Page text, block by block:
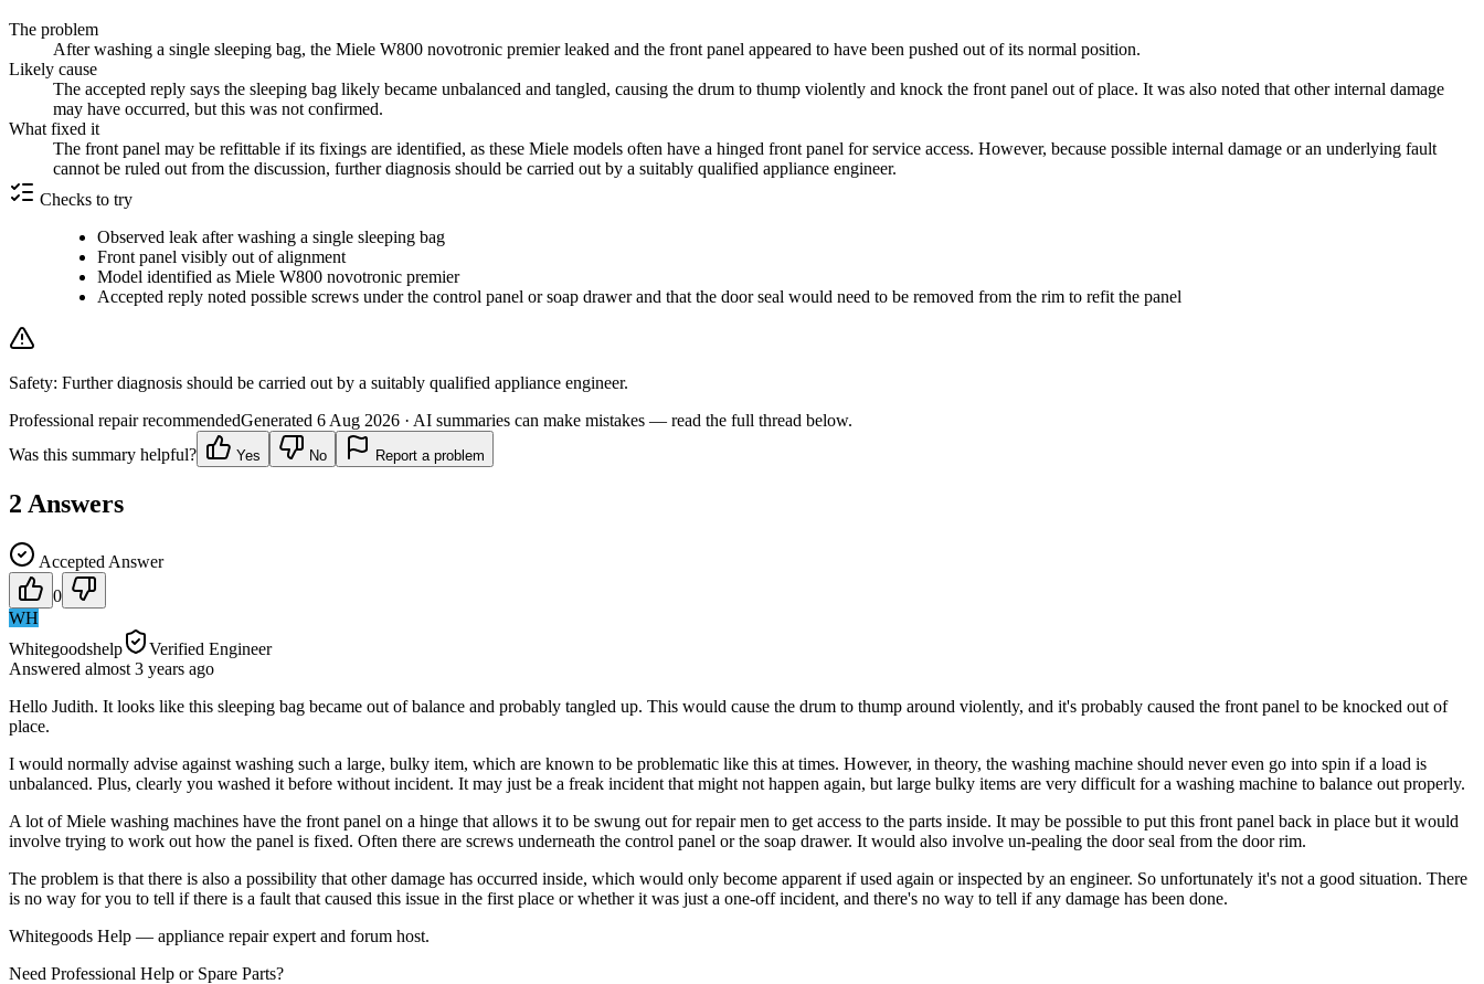
The problem
After washing a single sleeping bag, the Miele W800 novotronic premier leaked and the front panel appeared to have been pushed out of its normal position.
Likely cause
The accepted reply says the sleeping bag likely became unbalanced and tangled, causing the drum to thump violently and knock the front panel out of place. It was also noted that other internal damage
may have occurred, but this was not confirmed.
What fixed it
The front panel may be refittable if its fixings are identified, as these Miele models often have a hinged front panel for service access. However, because possible internal damage or an underlying fault
cannot be ruled out from the discussion, further diagnosis should be carried out by a suitably qualified appliance engineer.
Checks to try
Observed leak after washing a single sleeping bag
Front panel visibly out of alignment
Model identified as Miele W800 novotronic premier
Accepted reply noted possible screws under the control panel or soap drawer and that the door seal would need to be removed from the rim to refit the panel
Safety: Further diagnosis should be carried out by a suitably qualified appliance engineer.
Professional repair recommendedGenerated 6 Aug 2026 · AI summaries can make mistakes — read the full thread below.
Was this summary helpful?
Yes No Report a problem
2 Answers
Accepted Answer
0
WH
Whitegoodshelp
Verified Engineer
Answered almost 3 years ago
Hello Judith. It looks like this sleeping bag became out of balance and probably tangled up. This would cause the drum to thump around violently, and it's probably caused the front panel to be knocked out of
place.
I would normally advise against washing such a large, bulky item, which are known to be problematic like this at times. However, in theory, the washing machine should never even go into spin if a load is
unbalanced. Plus, clearly you washed it before without incident. It may just be a freak incident that might not happen again, but large bulky items are very difficult for a washing machine to balance out properly.
A lot of Miele washing machines have the front panel on a hinge that allows it to be swung out for repair men to get access to the parts inside. It may be possible to put this front panel back in place but it would
involve trying to work out how the panel is fixed. Often there are screws underneath the control panel or the soap drawer. It would also involve un-pealing the door seal from the door rim.
The problem is that there is also a possibility that other damage has occurred inside, which would only become apparent if used again or inspected by an engineer. So unfortunately it's not a good situation. There
is no way for you to tell if there is a fault that caused this issue in the first place or whether it was just a one-off incident, and there's no way to tell if any damage has been done.
Whitegoods Help — appliance repair expert and forum host.
Need Professional Help or Spare Parts?